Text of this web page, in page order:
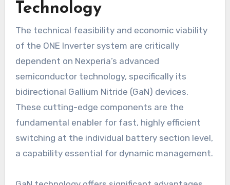
Technology
The technical feasibility and economic viability
of the ONE Inverter system are critically
dependent on Nexperia’s advanced
semiconductor technology, specifically its
bidirectional Gallium Nitride (GaN) devices.
These cutting-edge components are the
fundamental enabler for fast, highly efficient
switching at the individual battery section level,
a capability essential for dynamic management.